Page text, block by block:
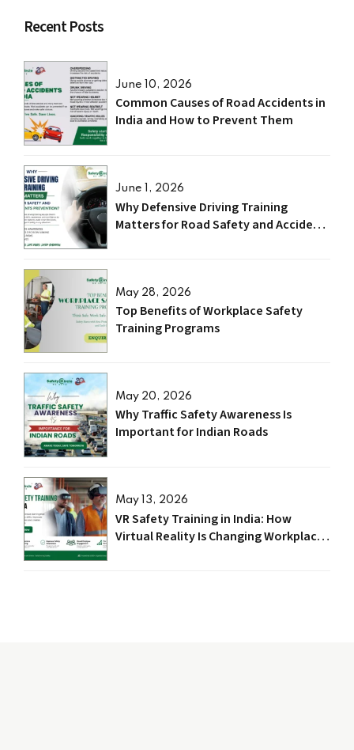
Recent Posts
June 10, 2026
Common Causes of Road Accidents in
India and How to Prevent Them
June 1, 2026
Why Defensive Driving Training
Matters for Road Safety and Accident
May 28, 2026
Top Benefits of Workplace Safety
Training Programs
May 20, 2026
Why Traffic Safety Awareness Is
Important for Indian Roads
May 13, 2026
VR Safety Training in India: How
Virtual Reality Is Changing Workplace